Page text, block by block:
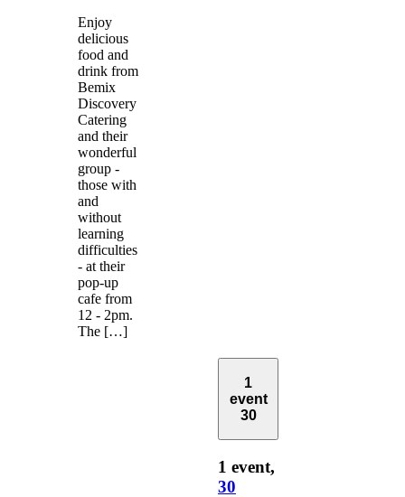
Enjoy
delicious
food and
drink from
Bemix
Discovery
Catering
and their
wonderful
group -
those with
and
without
learning
difficulties
- at their
pop-up
cafe from
12 - 2pm.
The […]
1
event
30
1 event,
30